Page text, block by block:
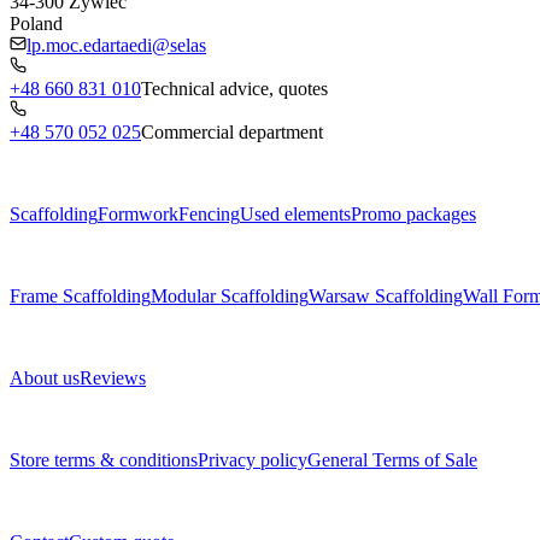
Poland
lp.moc.edartaedi@selas
+48 660 831 010Technical advice, quotes
+48 570 052 025Commercial department
ScaffoldingFormworkFencingUsed elementsPromo packages
Frame ScaffoldingModular ScaffoldingWarsaw ScaffoldingWall
About usReviews
Store terms & conditionsPrivacy policyGeneral Terms of Sale